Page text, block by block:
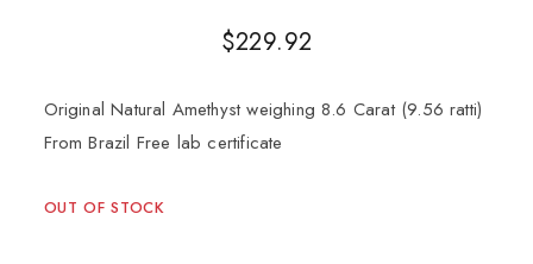
$229.92
Original Natural Amethyst weighing 8.6 Carat (9.56 ratti)
From Brazil Free lab certificate
OUT OF STOCK